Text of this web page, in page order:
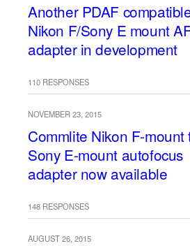
Another PDAF
Nikon F/Sony E mount
adapter in development
110 RESPONSES
NOVEMBER 23, 2015
Commlite Nikon F-mount
Sony E-mount autofocus
adapter now available
148 RESPONSES
AUGUST 26, 2015